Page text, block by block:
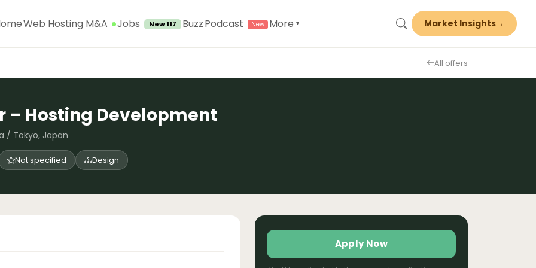
Web Hosting M&A Jobs New 117 BuzzPodcast More ▾ Market Insights→
All offers
– Hosting Development
/ Tokyo, Japan
Not specified Design
Apply Now